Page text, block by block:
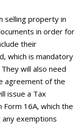
selling property in
in order for
their
which is mandatory
will also need
agreement of the
issue a Tax
Form 16A, which the
any exemptions